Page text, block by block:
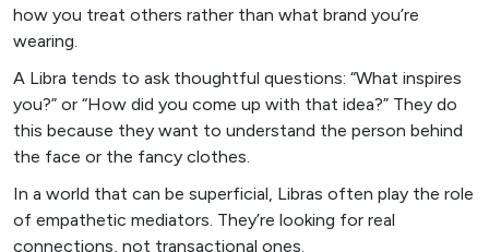
how you treat others rather than what brand you’re
wearing.
A Libra tends to ask thoughtful questions: “What inspires
you?” or “How did you come up with that idea?” They do
this because they want to understand the person behind
the face or the fancy clothes.
In a world that can be superficial, Libras often play the role
of empathetic mediators. They’re looking for real
connections, not transactional ones.